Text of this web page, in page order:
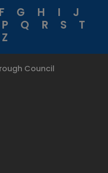
F G H I
J
P Q R S
T
Z
Council